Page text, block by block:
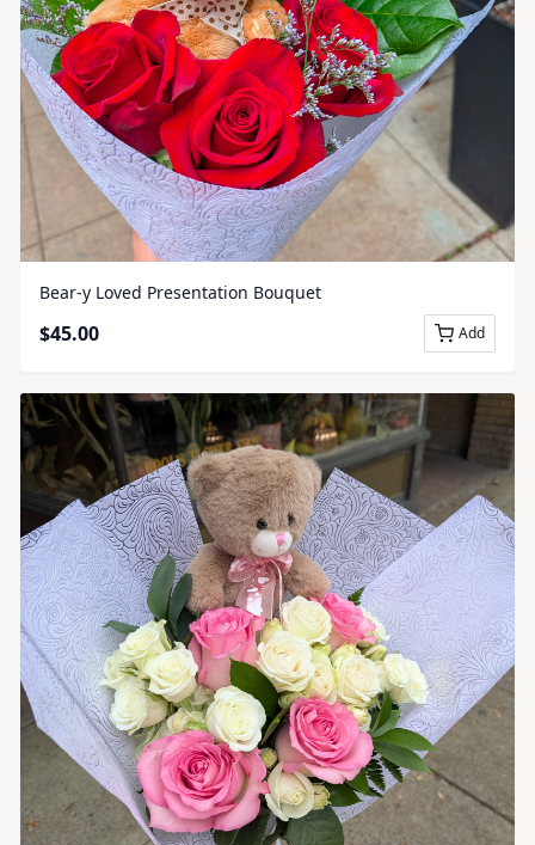
Bear-y Loved Presentation Bouquet
$45.00 Add